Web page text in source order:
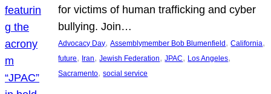
for victims of human trafficking and cyber
bullying. Join…
Advocacy Day, Assemblymember Bob Blumenfield , California
future, Iran, Jewish Federation, JPAC, Los Angeles
Sacramento, social service